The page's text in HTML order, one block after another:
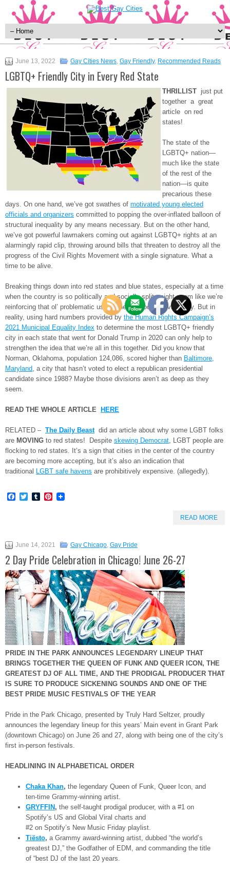
June 13, 2022 Gay Cities News, Gay Friendly, Recommended Reads
LGBTQ+ Friendly City in Every Red State
THRILLIST just put
together a great
article on red
states!
The state of the
LGBTQ+ nation—
much like the state
of the rest of the
nation—is quite
precarious these
days. On one hand, we’ve got swathes of motivated young elected
officials and organizers committed to popping the over-inflated balloon of
structural inequality by any means necessary. But on the other hand,
we’ve got powerful lawmakers coming out against LGBTQ+ rights at an
alarmingly rapid clip, throwing around bills that threaten to destroy all the
progress of the Civil Rights Movement with a single signature. What a
time to be alive.
Breaking things down into red states and blue states, especially at a time
when the country is so politically and socially split, might seem like we’re
reinforcing that ol’ problematic us vs. them, good vs. evil binary. But in
reality, using hard numbers provided by the Human Rights Campaign’s
2021 Municipal Equality Index to determine the most LGBTQ+ friendly
city in each state that went for Donald Trump in 2020 can only help to
strengthen the idea that we’re all in this together. Did you know that
Norman, Oklahoma, population 124,086, scored higher than Baltimore,
Maryland, a city that hasn’t voted to elect a republican presidential
candidate since 1988? Maybe those divisions aren’t as deep as they
seem.
READ THE WHOLE ARTICLE HERE
RELATED – The Daily Beastdid an article about why some LGBT folks
are MOVING to red states! Despite skewing Democrat, LGBT people are
flocking to red states. It’s a sign that cities in the center of the country
are becoming more accepting, but it’s also an indication that
traditional LGBT safe havens are prohibitively expensive. (allegedly).
Facebook
TwitterTumblrPinterest
READ MORE
June 14, 2021 Gay Chicago, Gay Pride
2 Day Pride Celebration in Chicago! June 26-27
PRIDE IN THE PARK ANNOUNCES LEGENDARY LINEUP THAT
BRINGS TOGETHER THE QUEEN OF FUNK AND QUEER ICON, THE
GREATEST DJ OF ALL TIME, AND THE PRODIGAL PRODUCER THAT
IS SURE TO PRODUCE SICKENING SOUNDS AND ONE OF THE
BEST PRIDE MUSIC FESTIVALS OF THE YEAR
Pride in the Park Chicago, presented by Truly Hard Seltzer, proudly
announces the legendary lineup for this years’ Main event in Grant Park
(downtown Chicago) on June 26 and 27, along with being one of the city’s
first in-person festivals.
HEADLINING IN ALPHABETICAL ORDER
Chaka Khan, the legendary Queen of Funk, Queer Icon, and
ten-time Grammy-winning artist.
GRYFFIN , the self-taught prodigal producer, with a #1 on
Spotify’s US and Global Viral charts and
#2 on Spotify’s New Music Friday playlist.
Tiësto, a Grammy award-winning artist, dubbed “the world’s
greatest DJ,” the Godfather of EDM, and commanding the title
of “best DJ of the last 20 years.